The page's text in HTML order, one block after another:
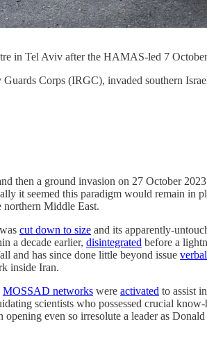
in Tel Aviv after the HAMAS-led 7
Corps (IRGC), invaded southern
then a ground invasion on 27 October
it seemed this paradigm would remain in
northern Middle East.
cut down to size and its apparently-
a decade earlier, disintegrated before a
and has since done little beyond issue
inside Iran.
MOSSAD networks were activated to assist
scientists who possessed crucial
opening even so irresolute a leader as